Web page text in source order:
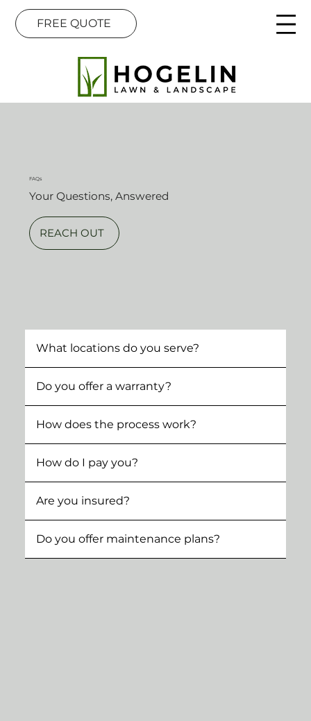
FREE QUOTE
FAQs
Your Questions, Answered
REACH OUT
What locations do you serve?
Do you offer a warranty?
How does the process work?
How do I pay you?
Are you insured?
Do you offer maintenance plans?